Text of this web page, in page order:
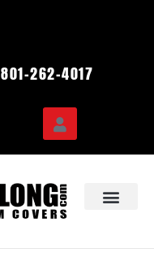
801-262-4017